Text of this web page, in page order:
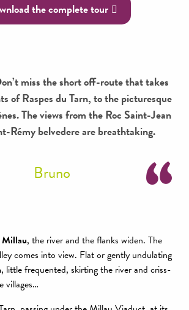
the complete tour
miss the short off-route that takes
of Raspes du Tarn, to the picturesque
The views from the Roc Saint-Jean
Rémy belvedere are breathtaking.
Bruno
Millau, the river and the flanks widen. The
comes into view. Flat or gently undulating
little frequented, skirting the river and criss-
villages…